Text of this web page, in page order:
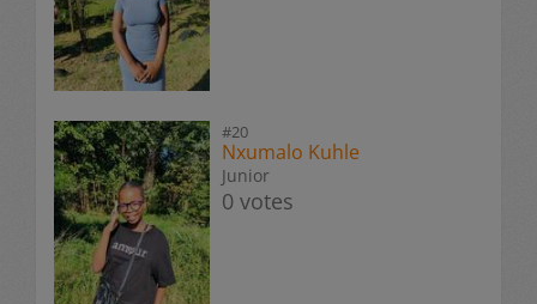
#20
Nxumalo Kuhle
Junior
0 votes